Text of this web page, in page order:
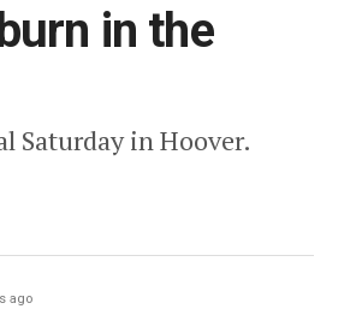
in the
Saturday in Hoover.
ago